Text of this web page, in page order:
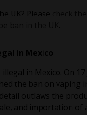
UK? Please
in Mexico
illegal in Mexico. On 17
the ban on vaping
outlaws the
and importation of